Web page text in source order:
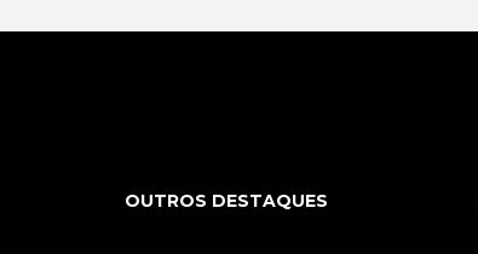
OUTROS DESTAQUES